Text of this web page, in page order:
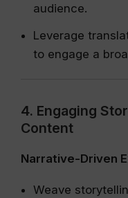
audience.
Leverage
to engage a
4. Engaging
Content
Narrative-Driven
Weave